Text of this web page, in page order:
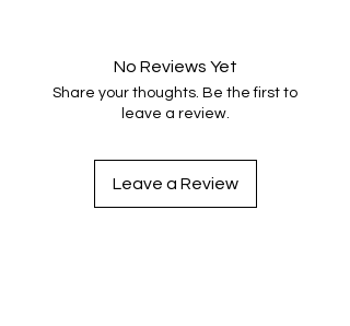
No Reviews Yet
Share your thoughts. Be the first to
leave a review.
Leave a Review